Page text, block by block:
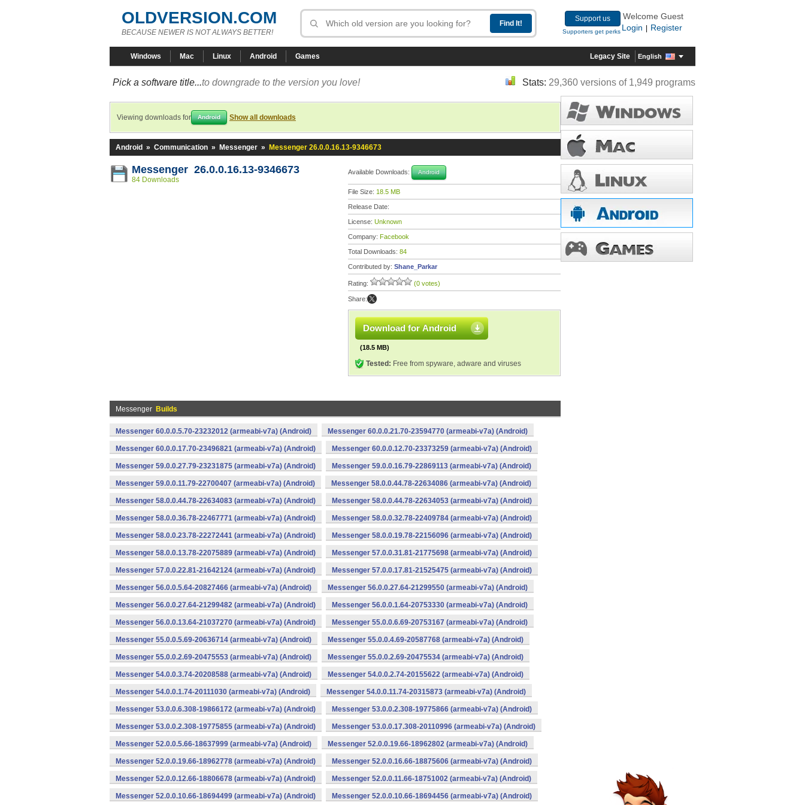
OLDVERSION.COM
BECAUSE NEWER IS NOT ALWAYS BETTER!
Support us
Supporters get perks
Welcome Guest
Login
Register
Windows Mac Linux Android Games Legacy Site English
Pick a software title...to downgrade to the version you love! Stats: 29,360 versions of 1,949 programs
Viewing downloads for Android Show all downloads
Android » Communication » Messenger » Messenger 26.0.0.16.13-9346673
Messenger 26.0.0.16.13-9346673
84 Downloads
Available Downloads: Android
File Size: 18.5 MB
Release Date:
License: Unknown
Company: Facebook
Total Downloads: 84
Contributed by: Shane_Parkar
Rating: (0 votes)
Share:
Download for Android
(18.5 MB)
Tested: Free from spyware, adware and viruses
Messenger Builds
Messenger 60.0.0.5.70-23232012 (armeabi-v7a) (Android) Messenger 60.0.0.21.70-23594770 (armeabi-v7a) (Android)
Messenger 60.0.0.17.70-23496821 (armeabi-v7a) (Android) Messenger 60.0.0.12.70-23373259 (armeabi-v7a) (Android)
Messenger 59.0.0.27.79-23231875 (armeabi-v7a) (Android) Messenger 59.0.0.16.79-22869113 (armeabi-v7a) (Android)
Messenger 59.0.0.11.79-22700407 (armeabi-v7a) (Android) Messenger 58.0.0.44.78-22634086 (armeabi-v7a) (Android)
Messenger 58.0.0.44.78-22634083 (armeabi-v7a) (Android) Messenger 58.0.0.44.78-22634053 (armeabi-v7a) (Android)
Messenger 58.0.0.36.78-22467771 (armeabi-v7a) (Android) Messenger 58.0.0.32.78-22409784 (armeabi-v7a) (Android)
Messenger 58.0.0.23.78-22272441 (armeabi-v7a) (Android) Messenger 58.0.0.19.78-22156096 (armeabi-v7a) (Android)
Messenger 58.0.0.13.78-22075889 (armeabi-v7a) (Android) Messenger 57.0.0.31.81-21775698 (armeabi-v7a) (Android)
Messenger 57.0.0.22.81-21642124 (armeabi-v7a) (Android) Messenger 57.0.0.17.81-21525475 (armeabi-v7a) (Android)
Messenger 56.0.0.5.64-20827466 (armeabi-v7a) (Android) Messenger 56.0.0.27.64-21299550 (armeabi-v7a) (Android)
Messenger 56.0.0.27.64-21299482 (armeabi-v7a) (Android) Messenger 56.0.0.1.64-20753330 (armeabi-v7a) (Android)
Messenger 56.0.0.13.64-21037270 (armeabi-v7a) (Android) Messenger 55.0.0.6.69-20753167 (armeabi-v7a) (Android)
Messenger 55.0.0.5.69-20636714 (armeabi-v7a) (Android) Messenger 55.0.0.4.69-20587768 (armeabi-v7a) (Android)
Messenger 55.0.0.2.69-20475553 (armeabi-v7a) (Android) Messenger 55.0.0.2.69-20475534 (armeabi-v7a) (Android)
Messenger 54.0.0.3.74-20208588 (armeabi-v7a) (Android) Messenger 54.0.0.2.74-20155622 (armeabi-v7a) (Android)
Messenger 54.0.0.1.74-20111030 (armeabi-v7a) (Android) Messenger 54.0.0.11.74-20315873 (armeabi-v7a) (Android)
Messenger 53.0.0.6.308-19866172 (armeabi-v7a) (Android) Messenger 53.0.0.2.308-19775866 (armeabi-v7a) (Android)
Messenger 53.0.0.2.308-19775855 (armeabi-v7a) (Android) Messenger 53.0.0.17.308-20110996 (armeabi-v7a) (Android)
Messenger 52.0.0.5.66-18637999 (armeabi-v7a) (Android) Messenger 52.0.0.19.66-18962802 (armeabi-v7a) (Android)
Messenger 52.0.0.19.66-18962778 (armeabi-v7a) (Android) Messenger 52.0.0.16.66-18875606 (armeabi-v7a) (Android)
Messenger 52.0.0.12.66-18806678 (armeabi-v7a) (Android) Messenger 52.0.0.11.66-18751002 (armeabi-v7a) (Android)
Messenger 52.0.0.10.66-18694499 (armeabi-v7a) (Android) Messenger 52.0.0.10.66-18694456 (armeabi-v7a) (Android)